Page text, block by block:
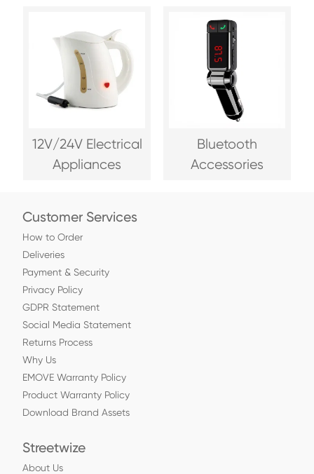
12V/24V Electrical
Appliances
Bluetooth
Accessories
Customer Services
How to Order
Deliveries
Payment & Security
Privacy Policy
GDPR Statement
Social Media Statement
Returns Process
Why Us
EMOVE Warranty Policy
Product Warranty Policy
Download Brand Assets
Streetwize
About Us